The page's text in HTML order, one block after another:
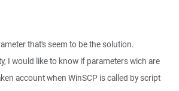
that's seem to be the solution.
I would like to know if parameters wich are
account when WinSCP is called by script